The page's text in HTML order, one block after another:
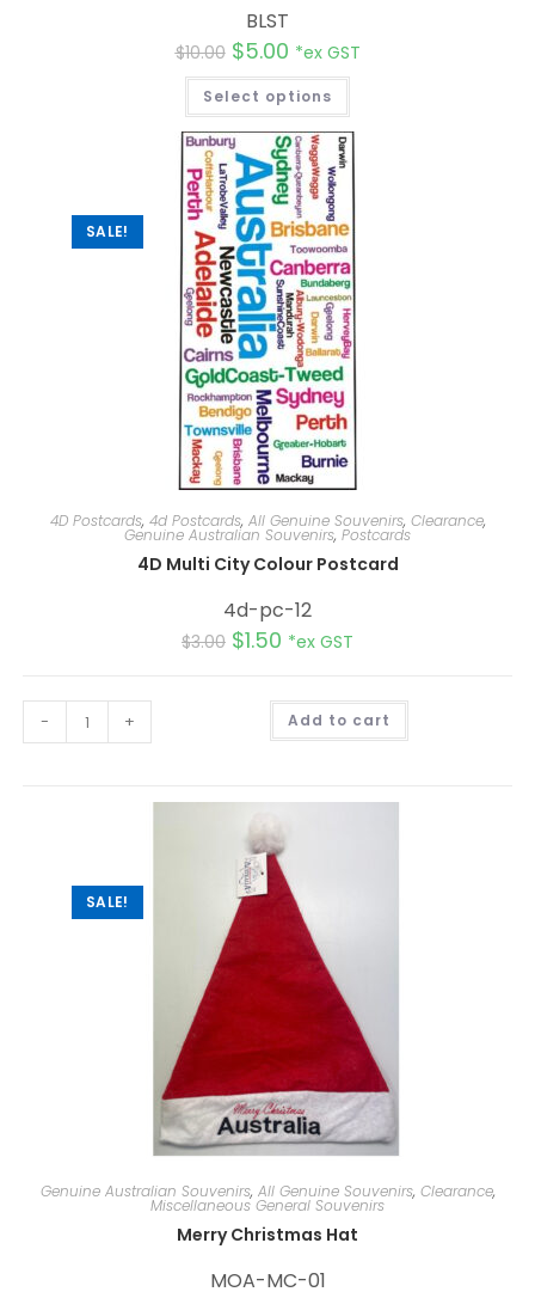
BLST
$10.00 $5.00 *ex GST
Select options
SALE!
4D Postcards, 4d Postcards, All Genuine Souvenirs, Clearance,
Genuine Australian Souvenirs, Postcards
4D Multi City Colour Postcard
4d-pc-12
$3.00 $1.50 *ex GST
- + Add to cart
SALE!
Genuine Australian Souvenirs, All Genuine Souvenirs, Clearance,
Miscellaneous General Souvenirs
Merry Christmas Hat
MOA-MC-01